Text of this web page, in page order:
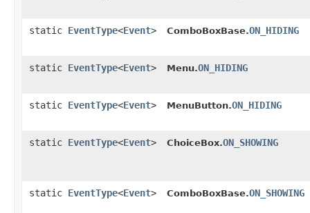
static EventType<Event> ComboBoxBase.ON_HIDING
static EventType<Event> Menu.ON_HIDING
static EventType<Event> MenuButton.ON_HIDING
static EventType<Event> ChoiceBox.ON_SHOWING
static EventType<Event> ComboBoxBase.ON_SHOWING